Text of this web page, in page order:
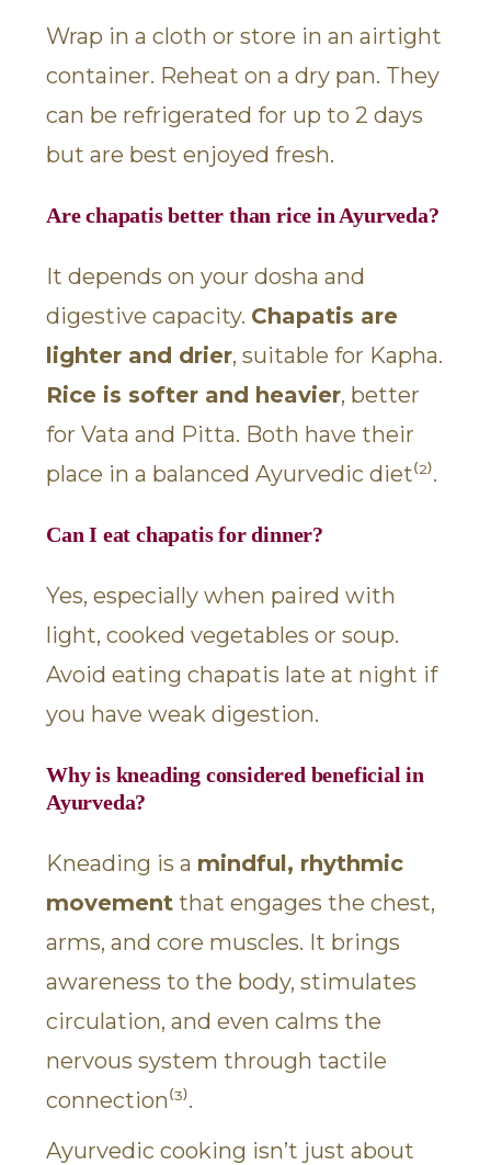
Wrap in a cloth or store in an airtight
container. Reheat on a dry pan. They
can be refrigerated for up to 2 days
but are best enjoyed fresh.
Are chapatis better than rice in Ayurveda?
It depends on your dosha and
digestive capacity. Chapatis are
lighter and drier, suitable for Kapha.
Rice is softer and heavier, better
for Vata and Pitta. Both have their
place in a balanced Ayurvedic diet⁽²⁾.
Can I eat chapatis for dinner?
Yes, especially when paired with
light, cooked vegetables or soup.
Avoid eating chapatis late at night if
you have weak digestion.
Why is kneading considered beneficial in
Ayurveda?
Kneading is a mindful, rhythmic
movement that engages the chest,
arms, and core muscles. It brings
awareness to the body, stimulates
circulation, and even calms the
nervous system through tactile
connection⁽³⁾.
Ayurvedic cooking isn’t just about